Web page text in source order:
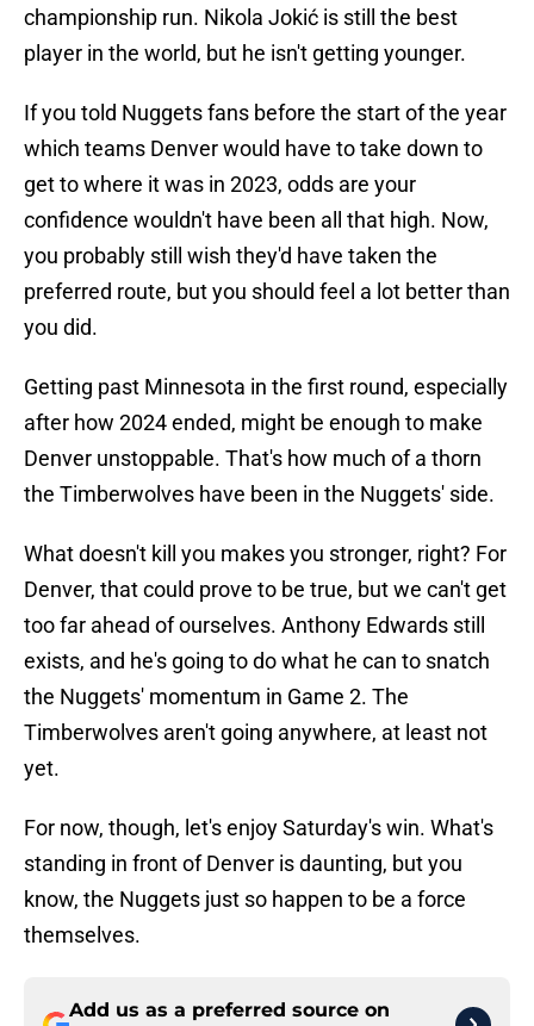
championship run. Nikola Jokić is still the best
player in the world, but he isn't getting younger.
If you told Nuggets fans before the start of the year
which teams Denver would have to take down to
get to where it was in 2023, odds are your
confidence wouldn't have been all that high. Now,
you probably still wish they'd have taken the
preferred route, but you should feel a lot better than
you did.
Getting past Minnesota in the first round, especially
after how 2024 ended, might be enough to make
Denver unstoppable. That's how much of a thorn
the Timberwolves have been in the Nuggets' side.
What doesn't kill you makes you stronger, right? For
Denver, that could prove to be true, but we can't get
too far ahead of ourselves. Anthony Edwards still
exists, and he's going to do what he can to snatch
the Nuggets' momentum in Game 2. The
Timberwolves aren't going anywhere, at least not
yet.
For now, though, let's enjoy Saturday's win. What's
standing in front of Denver is daunting, but you
know, the Nuggets just so happen to be a force
themselves.
Add us as a preferred source on